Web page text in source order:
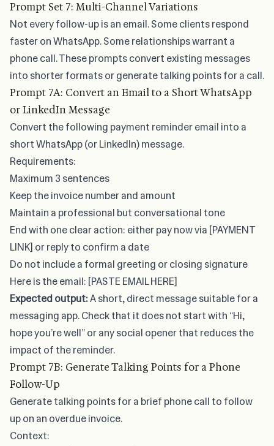
Prompt Set 7: Multi-Channel Variations
Not every follow-up is an email. Some clients respond
faster on WhatsApp. Some relationships warrant a
phone call. These prompts convert existing messages
into shorter formats or generate talking points for a call.
Prompt 7A: Convert an Email to a Short WhatsApp
or LinkedIn Message
Convert the following payment reminder email into a
short WhatsApp (or LinkedIn) message.
Requirements:
Maximum 3 sentences
Keep the invoice number and amount
Maintain a professional but conversational tone
End with one clear action: either pay now via [PAYMENT
LINK] or reply to confirm a date
Do not include a formal greeting or closing signature
Here is the email: [PASTE EMAIL HERE]
Expected output:A short, direct message suitable for a
messaging app. Check that it does not start with “Hi,
hope you’re well” or any social opener that reduces the
impact of the reminder.
Prompt 7B: Generate Talking Points for a Phone
Follow-Up
Generate talking points for a brief phone call to follow
up on an overdue invoice.
Context: